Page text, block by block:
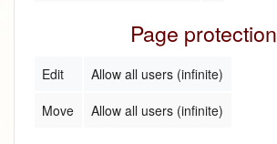
Page protection
Edit
Allow all users (infinite)
Move
Allow all users (infinite)